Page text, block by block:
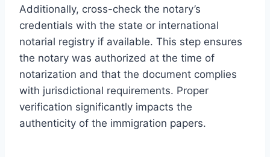
Additionally, cross-check the notary’s
credentials with the state or international
notarial registry if available. This step ensures
the notary was authorized at the time of
notarization and that the document complies
with jurisdictional requirements. Proper
verification significantly impacts the
authenticity of the immigration papers.